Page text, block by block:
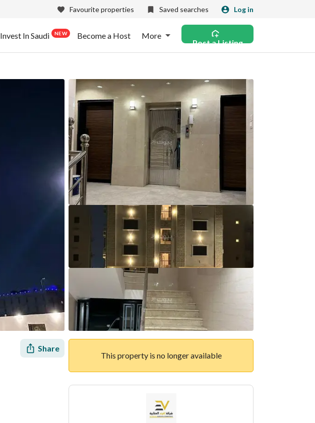
Favourite properties Saved searches Log in
Invest In Saudi NEW Become a Host More
Post a Listing
Share
This property is no longer available